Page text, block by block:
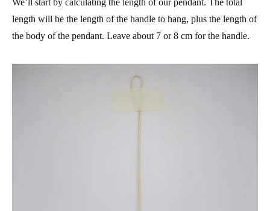
We’ll start by calculating the length of our pendant. The total
length will be the length of the handle to hang, plus the length of
the body of the pendant. Leave about 7 or 8 cm for the handle.